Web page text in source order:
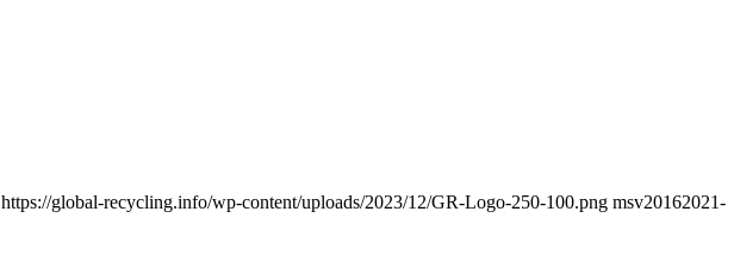
https://global-recycling.info/wp-content/uploads/2023/12/GR-Logo-250-100.png msv20162021-